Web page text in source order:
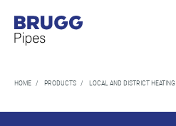
HOME / PRODUCTS / LOCAL AND DISTRICT HEATING